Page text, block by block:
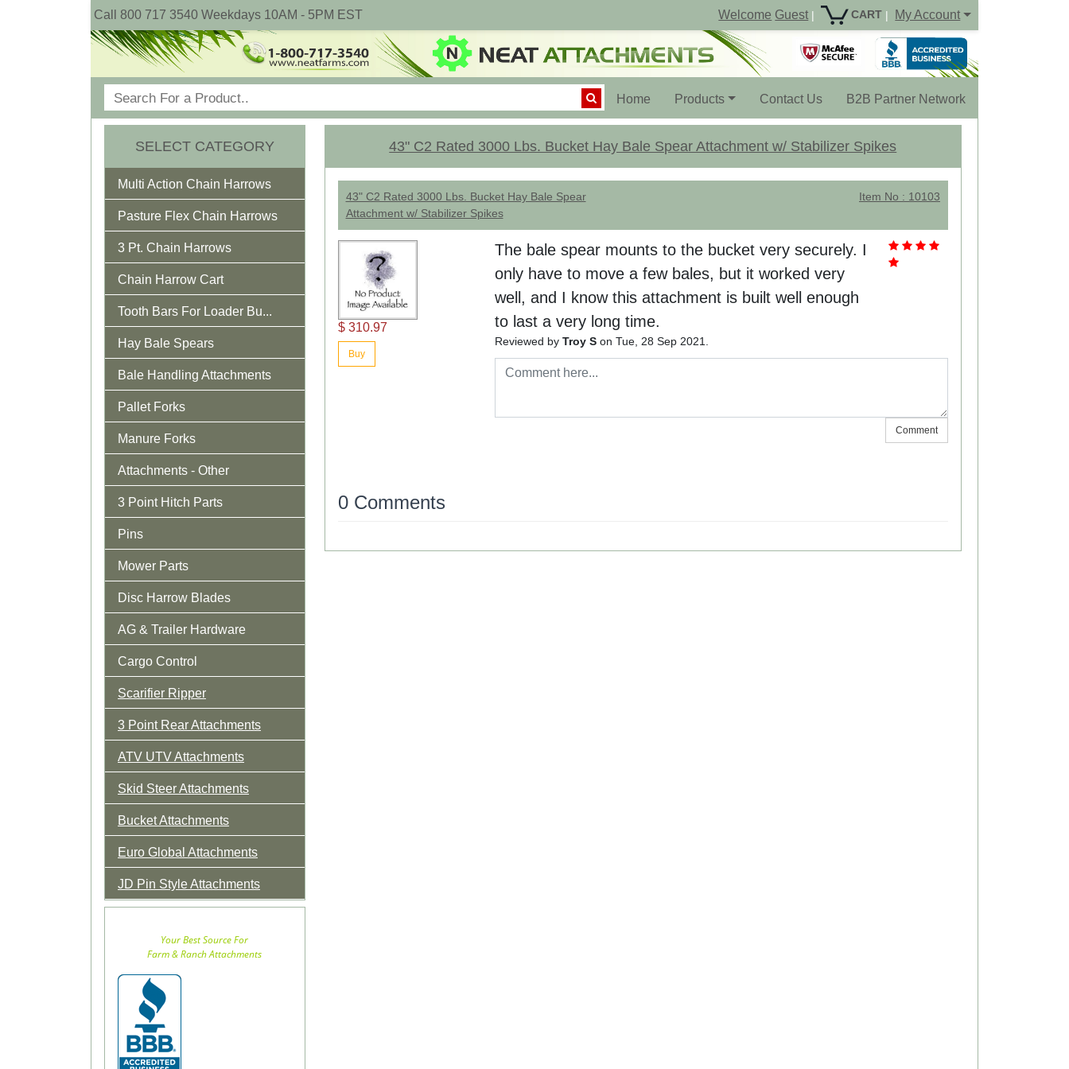
Call 800 717 3540 Weekdays 10AM - 5PM EST Welcome Guest | CART | My Account
Home (current)Products Contact Us B2B Partner Network
SELECT CATEGORY
Multi Action Chain Harrows
Pasture Flex Chain Harrows
3 Pt. Chain Harrows
Chain Harrow Cart
Tooth Bars For Loader Bu...
Hay Bale Spears
Bale Handling Attachments
Pallet Forks
Manure Forks
Attachments - Other
3 Point Hitch Parts
Pins
Mower Parts
Disc Harrow Blades
AG & Trailer Hardware
Cargo Control
Scarifier Ripper
3 Point Rear Attachments
ATV UTV Attachments
Skid Steer Attachments
Bucket Attachments
Euro Global Attachments
JD Pin Style Attachments
Your Best Source For
Farm & Ranch Attachments
43" C2 Rated 3000 Lbs. Bucket Hay Bale Spear Attachment w/ Stabilizer Spikes
43" C2 Rated 3000 Lbs. Bucket Hay Bale Spear
Attachment w/ Stabilizer Spikes
Item No : 10103
$ 310.97
Buy
The bale spear mounts to the bucket very securely. I
only have to move a few bales, but it worked very
well, and I know this attachment is built well enough
to last a very long time.
Reviewed byTroy Son Tue, 28 Sep 2021.
Comment
0 Comments